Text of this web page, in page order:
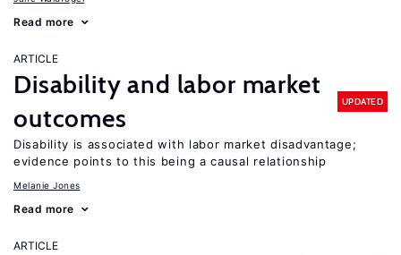
Read more
ARTICLE
Disability and labor market
outcomes
UPDATED
Disability is associated with labor market disadvantage;
evidence points to this being a causal relationship
Melanie Jones
Read more
ARTICLE